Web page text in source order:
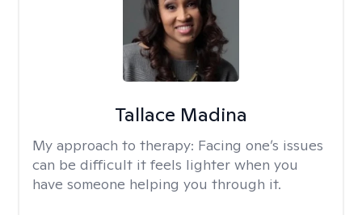
Tallace Madina
My approach to therapy: Facing one’s issues
can be difficult it feels lighter when you
have someone helping you through it.